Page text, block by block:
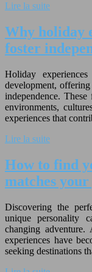
Lire la suite
Why holiday
foster
Holiday
development,
independence.
environments,
experiences that
Lire la suite
How to find
matches
Discovering the
unique personality
changing adventure.
experiences have
seeking destinations